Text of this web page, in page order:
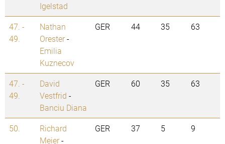
Igelstad
47. -
49.
Nathan
Orester-
Emilia
Kuznecov
GER 44 35 63
47. -
49.
David
Vestfrid -
Banciu Diana
GER 60 35 63
50.
Richard
Meier-
GER 37 5 9